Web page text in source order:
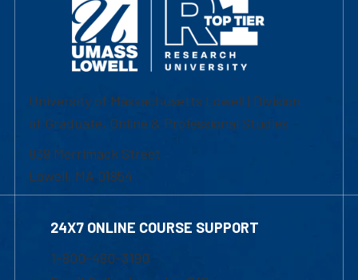
University of Massachusetts Lowell | Division
of Graduate, Online & Professional Studies
839 Merrimack Street
Lowell, MA 01854
24X7 ONLINE COURSE SUPPORT
1-800-480-3190